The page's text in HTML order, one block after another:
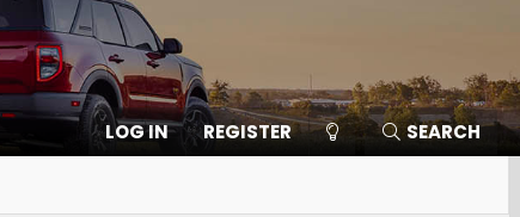
LOG IN REGISTER SEARCH